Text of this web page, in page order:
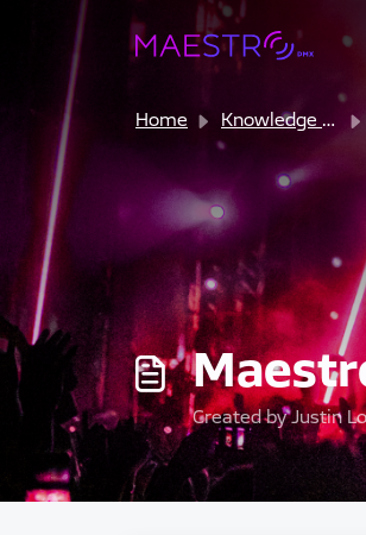
Skip to main content
Home Knowledge base
Created by Justin